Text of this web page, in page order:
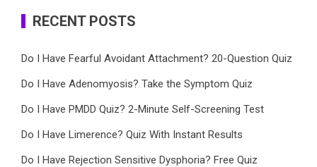
RECENT POSTS
Do I Have Fearful Avoidant Attachment? 20-Question Quiz
Do I Have Adenomyosis? Take the Symptom Quiz
Do I Have PMDD Quiz? 2-Minute Self-Screening Test
Do I Have Limerence? Quiz With Instant Results
Do I Have Rejection Sensitive Dysphoria? Free Quiz